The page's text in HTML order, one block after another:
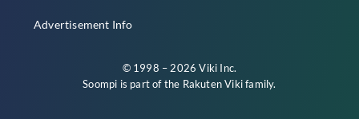
Advertisement Info
© 1998 – 2026 Viki Inc.
Soompi is part of the Rakuten Vikifamily.